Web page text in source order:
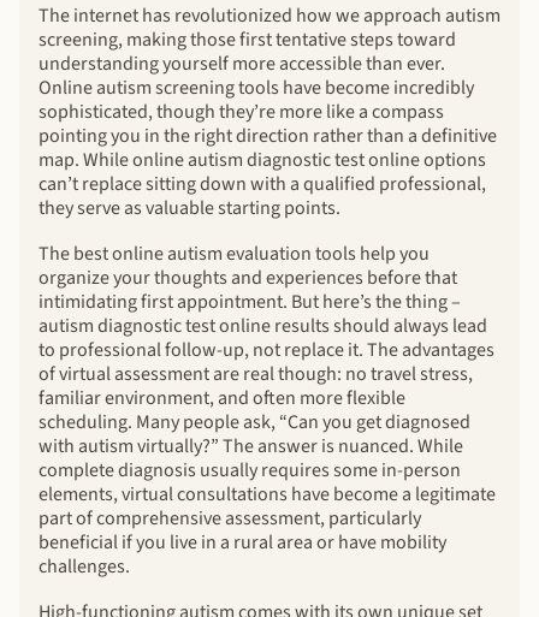
The internet has revolutionized how we approach autism
screening, making those first tentative steps toward
understanding yourself more accessible than ever.
Online autism screening tools have become incredibly
sophisticated, though they’re more like a compass
pointing you in the right direction rather than a definitive
map. While online autism diagnostic test online options
can’t replace sitting down with a qualified professional,
they serve as valuable starting points.
The best online autism evaluation tools help you
organize your thoughts and experiences before that
intimidating first appointment. But here’s the thing –
autism diagnostic test online results should always lead
to professional follow-up, not replace it. The advantages
of virtual assessment are real though: no travel stress,
familiar environment, and often more flexible
scheduling. Many people ask, “Can you get diagnosed
with autism virtually?” The answer is nuanced. While
complete diagnosis usually requires some in-person
elements, virtual consultations have become a legitimate
part of comprehensive assessment, particularly
beneficial if you live in a rural area or have mobility
challenges.
High-functioning autism comes with its own unique set